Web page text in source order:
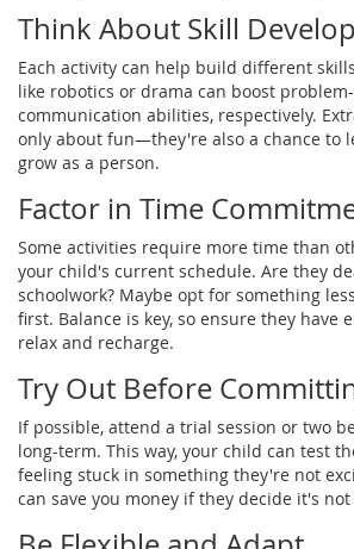
Think About Skill
Each activity can help build different
like robotics or drama can boost
communication abilities, respectively.
only about fun—they're also a chance to
grow as a person.
Factor in Time
Some activities require more time than
your child's current schedule. Are they
schoolwork? Maybe opt for something
first. Balance is key, so ensure they have
relax and recharge.
Try Out Before
If possible, attend a trial session or two
long-term. This way, your child can test
feeling stuck in something they're not
can save you money if they decide it's